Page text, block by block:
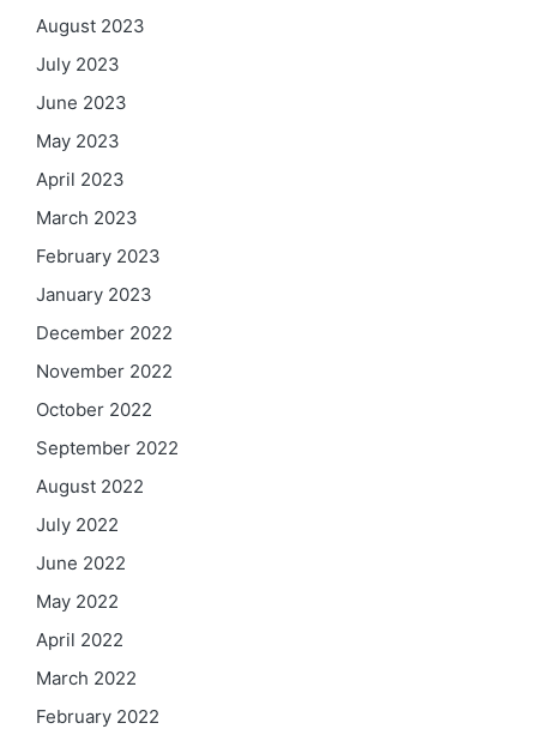
August 2023
July 2023
June 2023
May 2023
April 2023
March 2023
February 2023
January 2023
December 2022
November 2022
October 2022
September 2022
August 2022
July 2022
June 2022
May 2022
April 2022
March 2022
February 2022